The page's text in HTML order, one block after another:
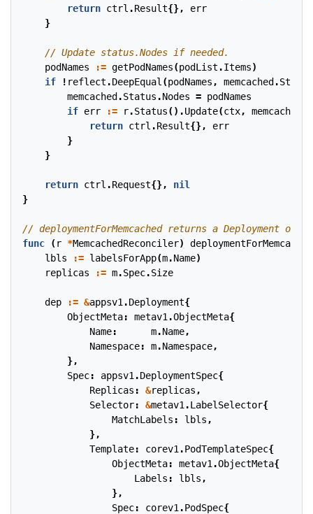
return ctrl .Result{},
err
}
podNames
:= getPodNames(podList .Items)
if
! reflect .DeepEqual (podNames , memcached .Status
memcached .Status .Nodes = podNames
if err := r.Status().Update(ctx, memcached
return ctrl .Result{},
err
}
}
return ctrl .Request{},
nil
}
func (r *MemcachedReconciler)
deploymentForMemcached
lbls
:= labelsForApp(m.Name)
replicas
:= m.Spec.Size
dep := &appsv1 .Deployment{
ObjectMeta: metav1 .ObjectMeta{
Name: m.Name,
Namespace: m.Namespace,
},
Spec: appsv1 .DeploymentSpec{
Replicas : &replicas ,
Selector: &metav1 .LabelSelector{
MatchLabels : lbls ,
},
Template: corev1 .PodTemplateSpec{
ObjectMeta: metav1 .ObjectMeta{
Labels : lbls ,
},
Spec: corev1 .PodSpec{